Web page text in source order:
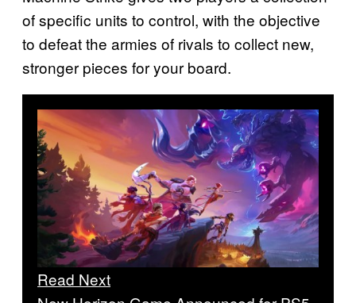
of specific units to control, with the objective
to defeat the armies of rivals to collect new,
stronger pieces for your board.
Read Next